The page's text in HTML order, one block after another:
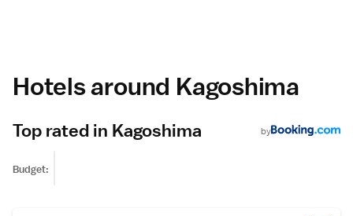
Hotels around Kagoshima
Top rated in Kagoshima by
Budget: